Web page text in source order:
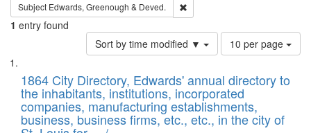
Subject Edwards, Greenough & Deved.
1 entry found
Sort by time modified ▼
Number
of
to
display
per
page
10 per page
Search
Results
List
of
files
deposited
1864 City Directory, Edwards' annual directory to
the inhabitants, institutions, incorporated
companies, manufacturing establishments,
business, business firms, etc., etc., in the city of